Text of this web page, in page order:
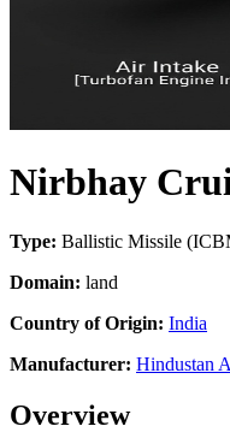
Nirbhay
Type: Ballistic Missile
Domain: land
Country of Origin: India
Manufacturer: Hindustan
Overview